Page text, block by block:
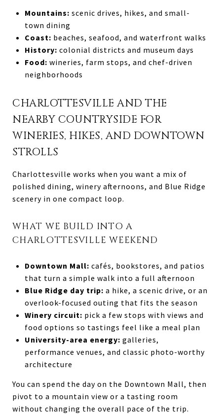
Mountains: scenic drives, hikes, and small-
town dining
Coast: beaches, seafood, and waterfront walks
History: colonial districts and museum days
Food: wineries, farm stops, and chef-driven
neighborhoods
CHARLOTTESVILLE AND THE
NEARBY COUNTRYSIDE FOR
WINERIES, HIKES, AND DOWNTOWN
STROLLS
Charlottesville works when you want a mix of
polished dining, winery afternoons, and Blue Ridge
scenery in one compact loop.
WHAT WE BUILD INTO A
CHARLOTTESVILLE WEEKEND
Downtown Mall: cafés, bookstores, and patios
that turn a simple walk into a full afternoon
Blue Ridge day trip: a hike, a scenic drive, or an
overlook-focused outing that fits the season
Winery circuit: pick a few stops with views and
food options so tastings feel like a meal plan
University-area energy: galleries,
performance venues, and classic photo-worthy
architecture
You can spend the day on the Downtown Mall, then
pivot to a mountain view or a tasting room
without changing the overall pace of the trip.